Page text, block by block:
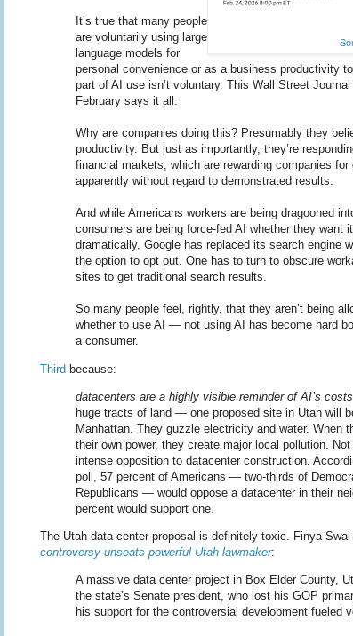
It’s true that many people
are voluntarily using large
language models for
personal convenience or as a business productivity
part of AI use isn’t voluntary. This Wall Street
February says it all:
Why are companies doing this? Presumably they
productivity. But just as importantly, they’re
financial markets, which are rewarding companies
apparently without regard to demonstrated results.
And while Americans workers are being dragooned
consumers are being force-fed AI whether they want
dramatically, Google has replaced its search engine
the option to opt out. One has to turn to obscure
sites to get traditional search results.
So many people feel, rightly, that they aren’t being
whether to use AI — not using AI has become hard
a consumer.
Third because:
datacenters are a highly visible reminder of AI’s costs
huge tracts of land — one proposed site in Utah will
Manhattan. They guzzle electricity and water. When
their own power, they create major local pollution.
intense opposition to datacenter construction.
poll, 57 percent of Americans — two-thirds of
Republicans — would oppose a datacenter in their
percent would support one.
The Utah data center proposal is definitely toxic. Finya
controversy unseats powerful Utah lawmaker:
A massive data center project in Box Elder County,
the state’s Senate president, who lost his GOP
his support for the controversial development fueled